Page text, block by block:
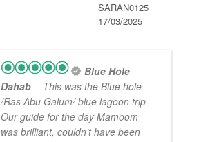
SARAN0125
17/03/2025
Blue Hole
Dahab - This was the Blue hole
/Ras Abu Galum/ blue lagoon trip
Our guide for the day Mamoom
was brilliant, couldn’t have been